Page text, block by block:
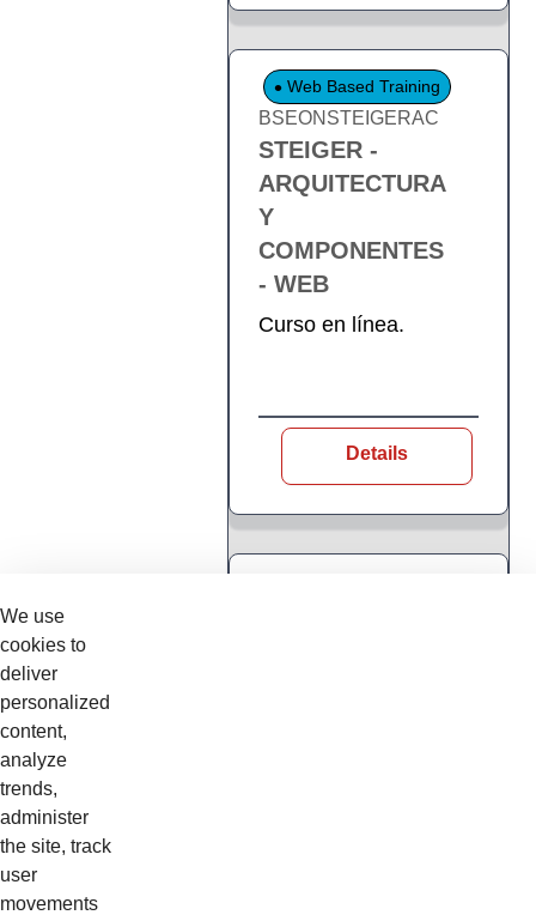
Web Based Training
BSEONSTEIGERAC
STEIGER -
ARQUITECTURA
Y
COMPONENTES
- WEB
Curso en línea.
Details
We use
cookies to
deliver
personalized
content,
analyze
trends,
administer
the site, track
user
movements